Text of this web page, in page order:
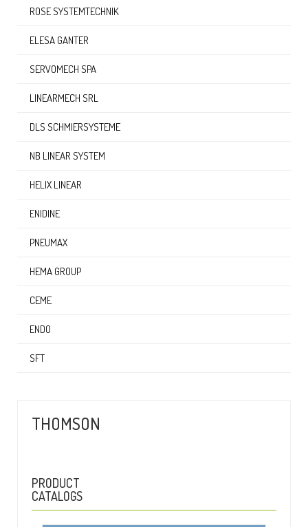
ROSE SYSTEMTECHNIK
ELESA GANTER
SERVOMECH SPA
LINEARMECH SRL
DLS SCHMIERSYSTEME
NB LINEAR SYSTEM
HELIX LINEAR
ENIDINE
PNEUMAX
HEMA GROUP
CEME
ENDO
SFT
THOMSON
PRODUCT
CATALOGS